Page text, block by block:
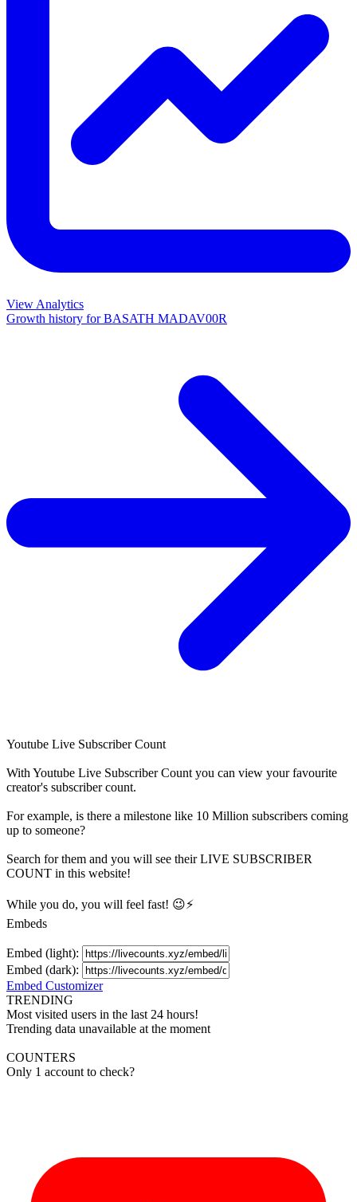
View Analytics
Growth history forBASATH MADAV00R
Youtube Live Subscriber Count
With Youtube Live Subscriber Count you can view your favourite
creator's subscribercount.
For example, is there a milestone like 10 Million subscribers coming
up to someone?
Search for them and you will see their LIVE SUBSCRIBER
COUNT in this website!
While you do, you will feel fast! 😉⚡
Embeds
Embed (light):
Embed (dark):
Embed Customizer
TRENDING
Most visited users in the last 24 hours!
Trending data unavailable at the moment
COUNTERS
Only 1 account to check?